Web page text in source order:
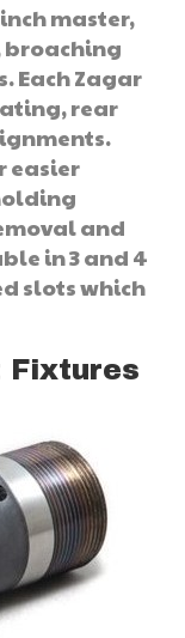
master,
broaching
Each Zagar
rear
easier
and
in 3 and 4
slots which
Fixtures